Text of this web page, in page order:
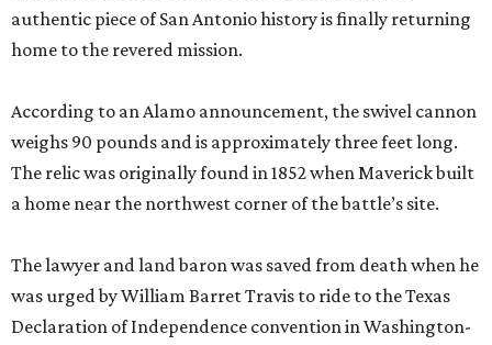
authentic piece of San Antonio history is finally returning
home to the revered mission.
According to an Alamo announcement, the swivel cannon
weighs 90 pounds and is approximately three feet long.
The relic was originally found in 1852 when Maverick built
a home near the northwest corner of the battle’s site.
The lawyer and land baron was saved from death when he
was urged by William Barret Travis to ride to the Texas
Declaration of Independence convention in Washington-